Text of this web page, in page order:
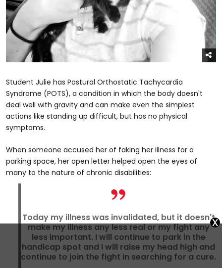
Student Julie has Postural Orthostatic Tachycardia
Syndrome (POTS), a condition in which the body doesn't
deal well with gravity and can make even the simplest
actions like standing up difficult, but has no physical
symptoms.
When someone accused her of faking her illness for a
parking space, her open letter helped open the eyes of
many to the nature of chronic disabilities:
Today my illness was invalidated, but it doesn't
make my illness any less real or my fight any
less important. I will continue to park in the
handicap spot and I will raise my head high and
continue to join the fight in searching for a cure.
x